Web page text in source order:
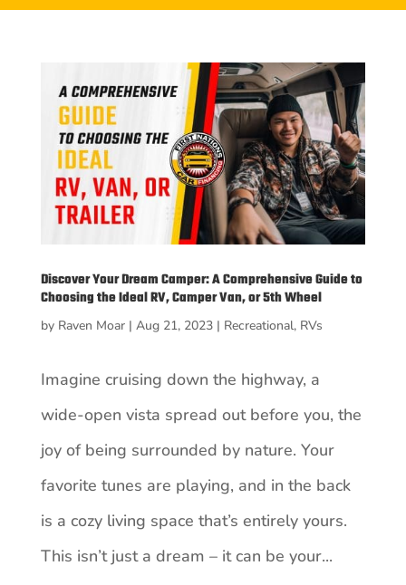
Discover Your Dream Camper: A Comprehensive Guide to
Choosing the Ideal RV, Camper Van, or 5th Wheel
by Raven Moar| Aug 21, 2023| Recreational, RVs
Imagine cruising down the highway, a
wide-open vista spread out before you, the
joy of being surrounded by nature. Your
favorite tunes are playing, and in the back
is a cozy living space that’s entirely yours.
This isn’t just a dream – it can be your...